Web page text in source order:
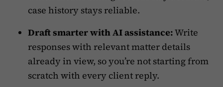
case history stays reliable.
Draft smarter with AI assistance:Write
responses with relevant matter details
already in view, so you’re not starting from
scratch with every client reply.